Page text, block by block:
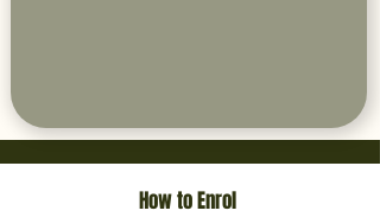
How to Enrol